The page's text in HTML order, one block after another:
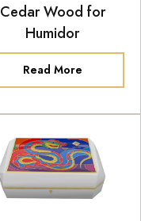
Cedar Wood for
Humidor
Read More